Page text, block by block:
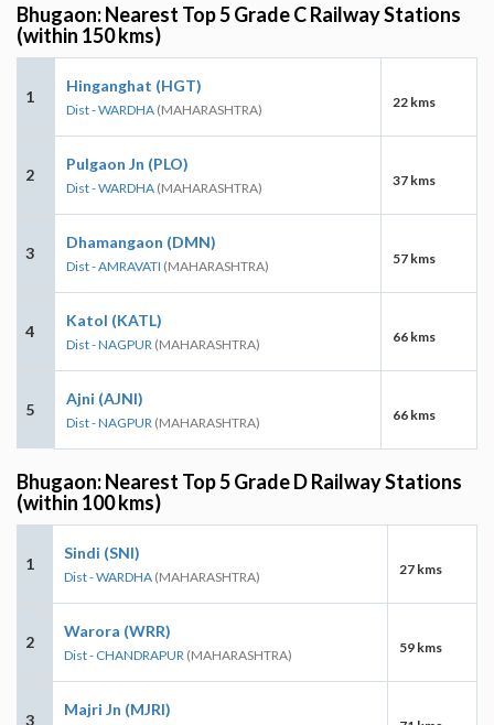
Bhugaon: Nearest Top 5 Grade C Railway Stations
(within 150 kms)
1
Hinganghat (HGT)
Dist - WARDHA (MAHARASHTRA) 22 kms
2
Pulgaon Jn (PLO)
Dist - WARDHA (MAHARASHTRA) 37 kms
3
Dhamangaon (DMN)
Dist - AMRAVATI (MAHARASHTRA) 57 kms
4
Katol (KATL)
Dist - NAGPUR (MAHARASHTRA) 66 kms
5
Ajni (AJNI)
Dist - NAGPUR (MAHARASHTRA) 66 kms
Bhugaon: Nearest Top 5 Grade D Railway Stations
(within 100 kms)
1
Sindi (SNI)
Dist - WARDHA (MAHARASHTRA) 27 kms
2
Warora (WRR)
Dist - CHANDRAPUR (MAHARASHTRA) 59 kms
3
Majri Jn (MJRI)